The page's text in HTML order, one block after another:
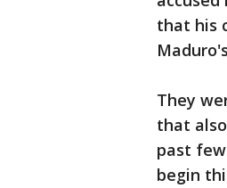
that his
They
that
past
begin